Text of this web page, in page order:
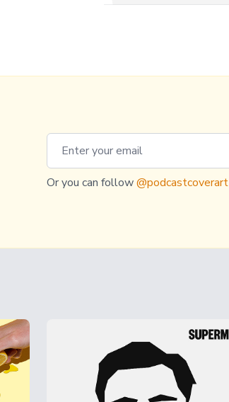
Email address
Or you can follow@podcastcoverart